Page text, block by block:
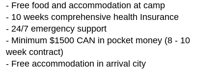
- Free food and accommodation at camp
- 10 weeks comprehensive health Insurance
- 24/7 emergency support
- Minimum $1500 CAN in pocket money (8 - 10
week contract)
- Free accommodation in arrival city